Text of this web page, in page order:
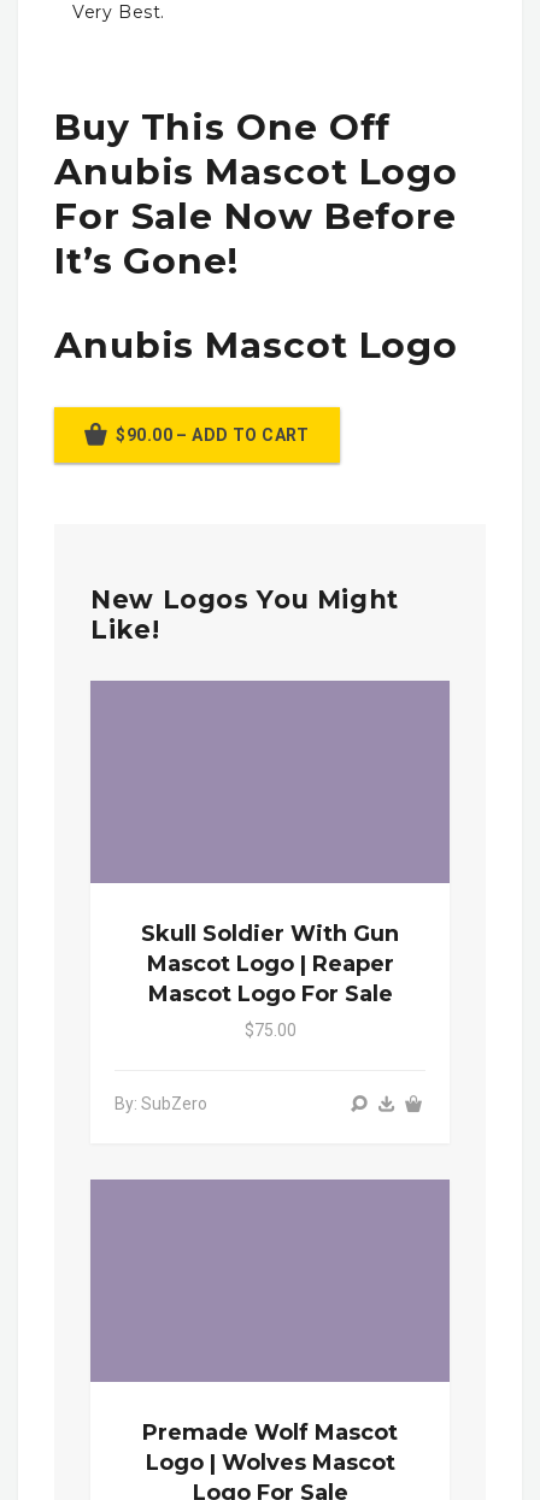
Very Best.
Buy This One Off
Anubis Mascot Logo
For Sale Now Before
It’s Gone!
Anubis Mascot Logo
$90.00 – ADD TO CART
New Logos You Might
Like!
Skull Soldier With Gun
Mascot Logo | Reaper
Mascot Logo For Sale
$75.00
By: SubZero
Premade Wolf Mascot
Logo | Wolves Mascot
Logo For Sale